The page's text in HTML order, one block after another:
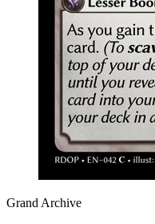
Grand Archive